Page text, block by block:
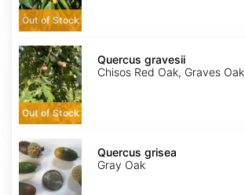
Out of Stock
Quercus
gravesii
Out of Stock
Quercus gravesii
Chisos Red Oak, Graves Oak
Quercus
grisea
Quercus grisea
Gray Oak